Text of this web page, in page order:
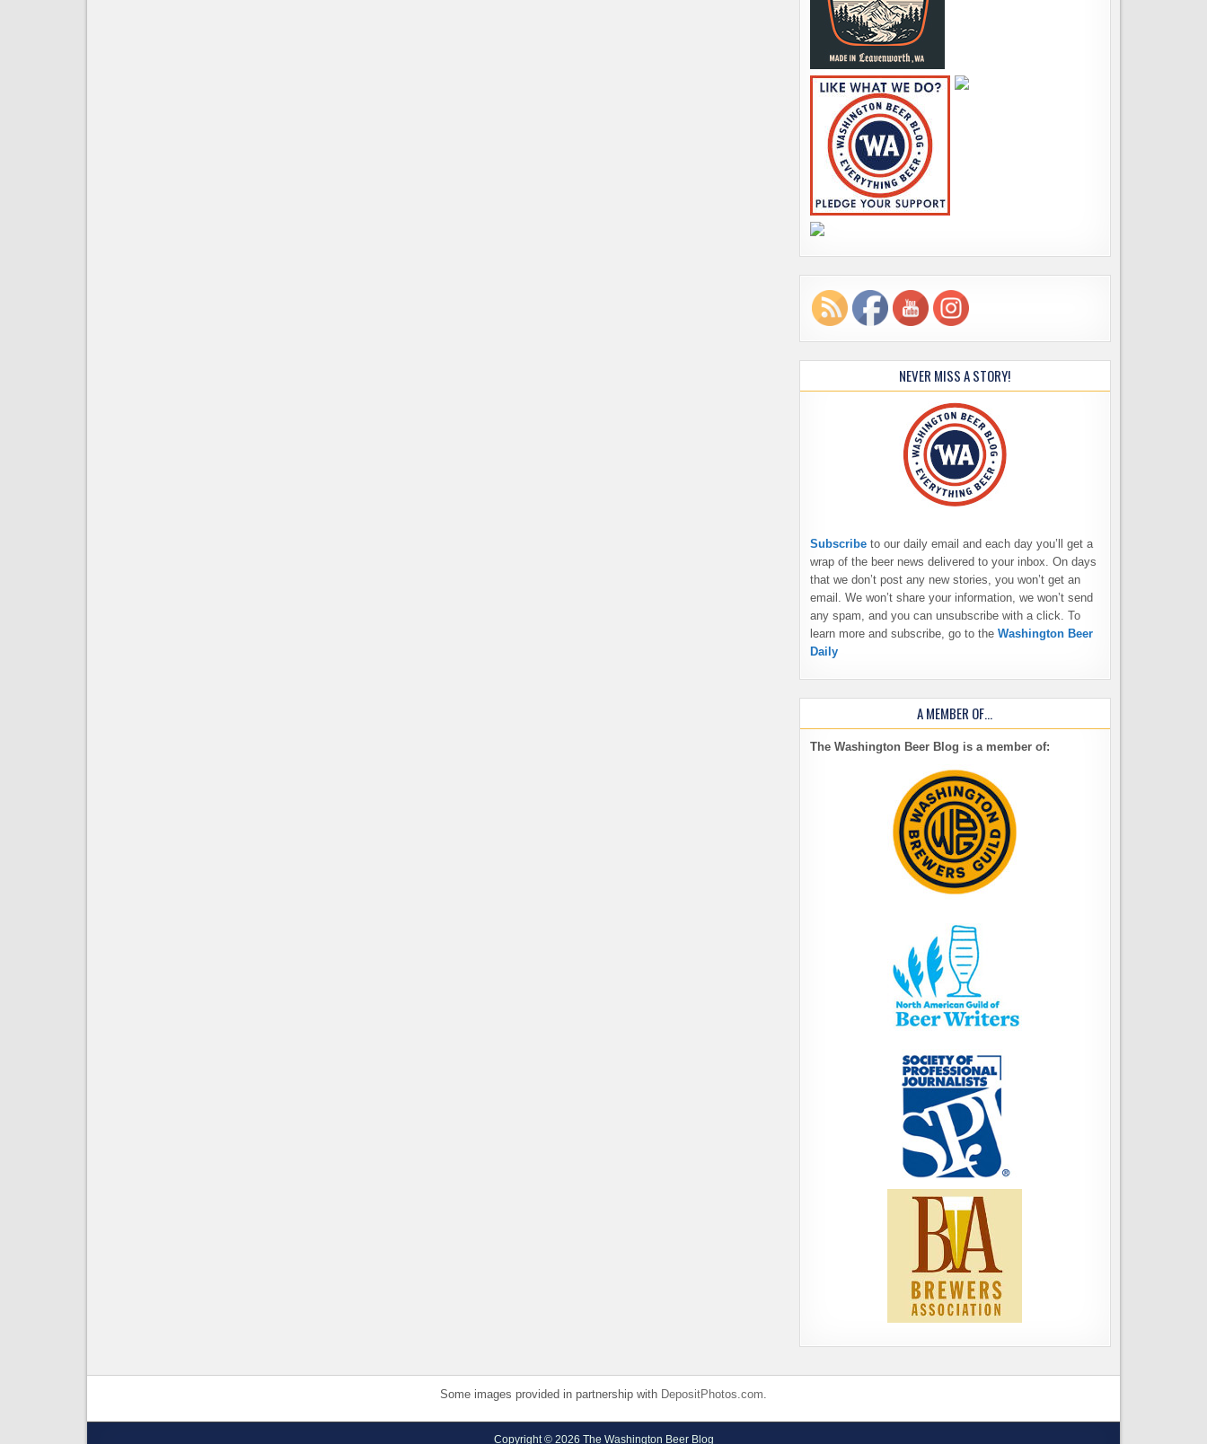
NEVER MISS A STORY!
Subscribe to our daily email and each day you’ll get a
wrap of the beer news delivered to your inbox. On days
that we don’t post any new stories, you won’t get an
email. We won’t share your information, we won’t send
any spam, and you can unsubscribe with a click. To
learn more and subscribe, go to the Washington Beer
Daily
A MEMBER OF…
The Washington Beer Blog is a member of:
Some images provided in partnership with DepositPhotos.com.
Copyright © 2026 The Washington Beer Blog